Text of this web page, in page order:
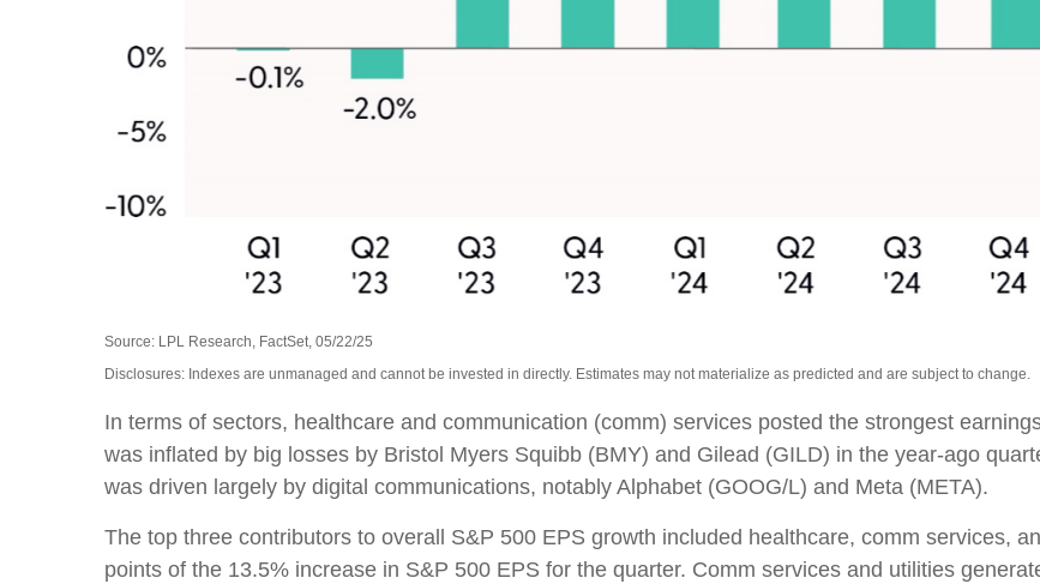
Source: LPL Research, FactSet, 05/22/25
Disclosures: Indexes are unmanaged and cannot be invested in directly. Estimates may not materialize as predicted and are subject to change.
In terms of sectors, healthcare and communication (comm) services posted the strongest
was inflated by big losses by Bristol Myers Squibb (BMY) and Gilead (GILD) in the year-ago
was driven largely by digital communications, notably Alphabet (GOOG/L) and Meta (META).
The top three contributors to overall S&P 500 EPS growth included healthcare, comm services,
points of the 13.5% increase in S&P 500 EPS for the quarter. Comm services and utilities